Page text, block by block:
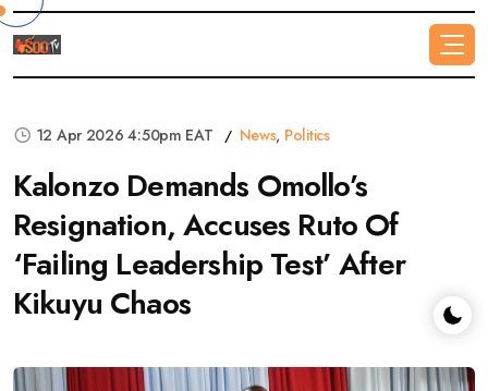
12 Apr 2026 4:50pm EAT News, Politics
Kalonzo Demands Omollo’s
Resignation, Accuses Ruto Of
‘Failing Leadership Test’ After
Kikuyu Chaos